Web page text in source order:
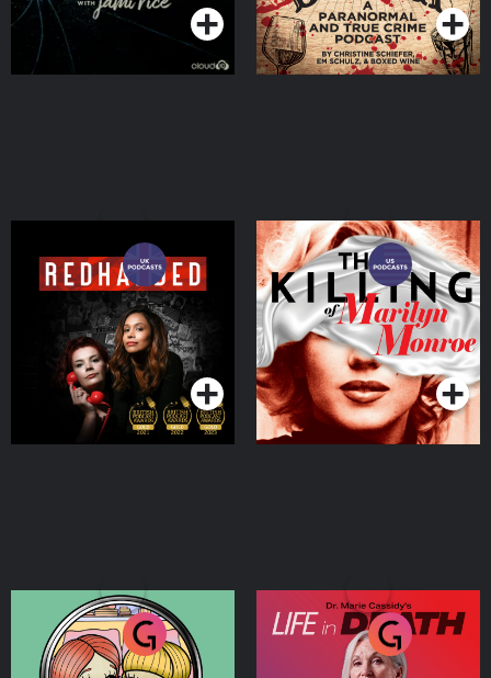
RedHanded
Podcasts Series
The Killing of Marilyn
Monroe
Podcasts Series
Murder Most Irish
Dr. Marie Cassidy’s Life In